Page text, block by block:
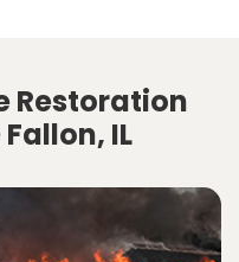
Restoration
IL